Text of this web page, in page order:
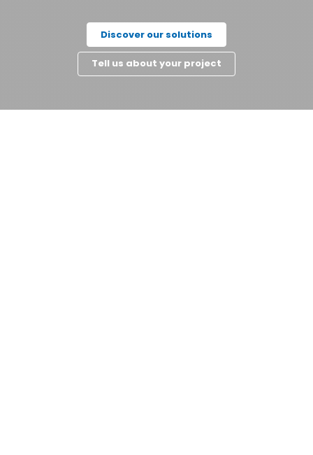
Discover our solutions
Tell us about your project